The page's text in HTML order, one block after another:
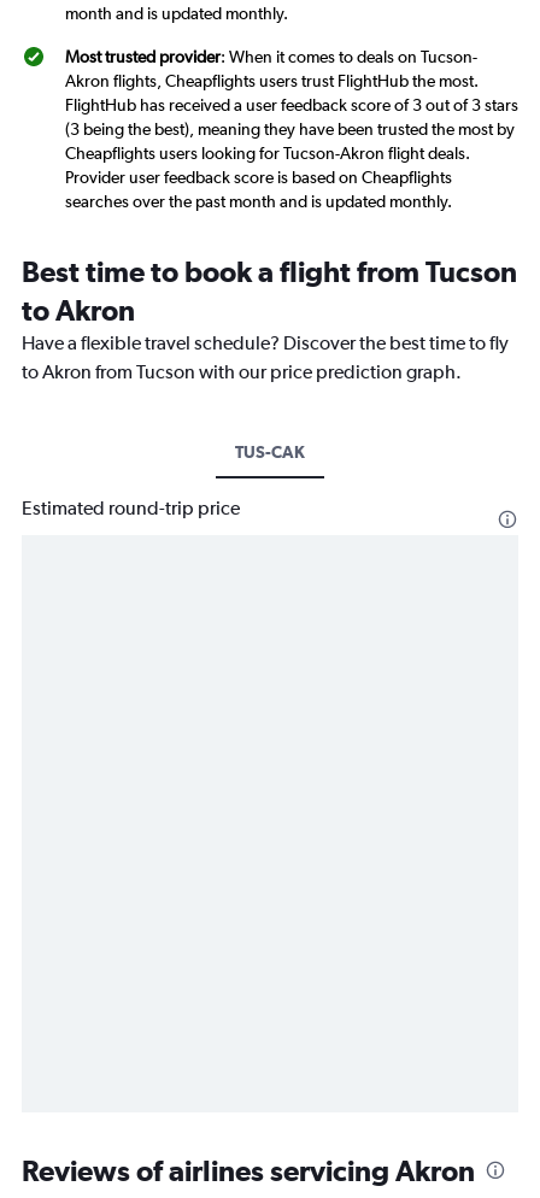
month and is updated monthly.
Most trusted provider: When it comes to deals on Tucson-
Akron flights, Cheapflights users trust FlightHub the most.
FlightHub has received a user feedback score of 3 out of 3 stars
(3 being the best), meaning they have been trusted the most by
Cheapflights users looking for Tucson-Akron flight deals.
Provider user feedback score is based on Cheapflights
searches over the past month and is updated monthly.
Best time to book a flight from Tucson
to Akron
Have a flexible travel schedule? Discover the best time to fly
to Akron from Tucson with our price prediction graph.
TUS-CAK
Estimated round-trip price
Reviews of airlines servicing Akron